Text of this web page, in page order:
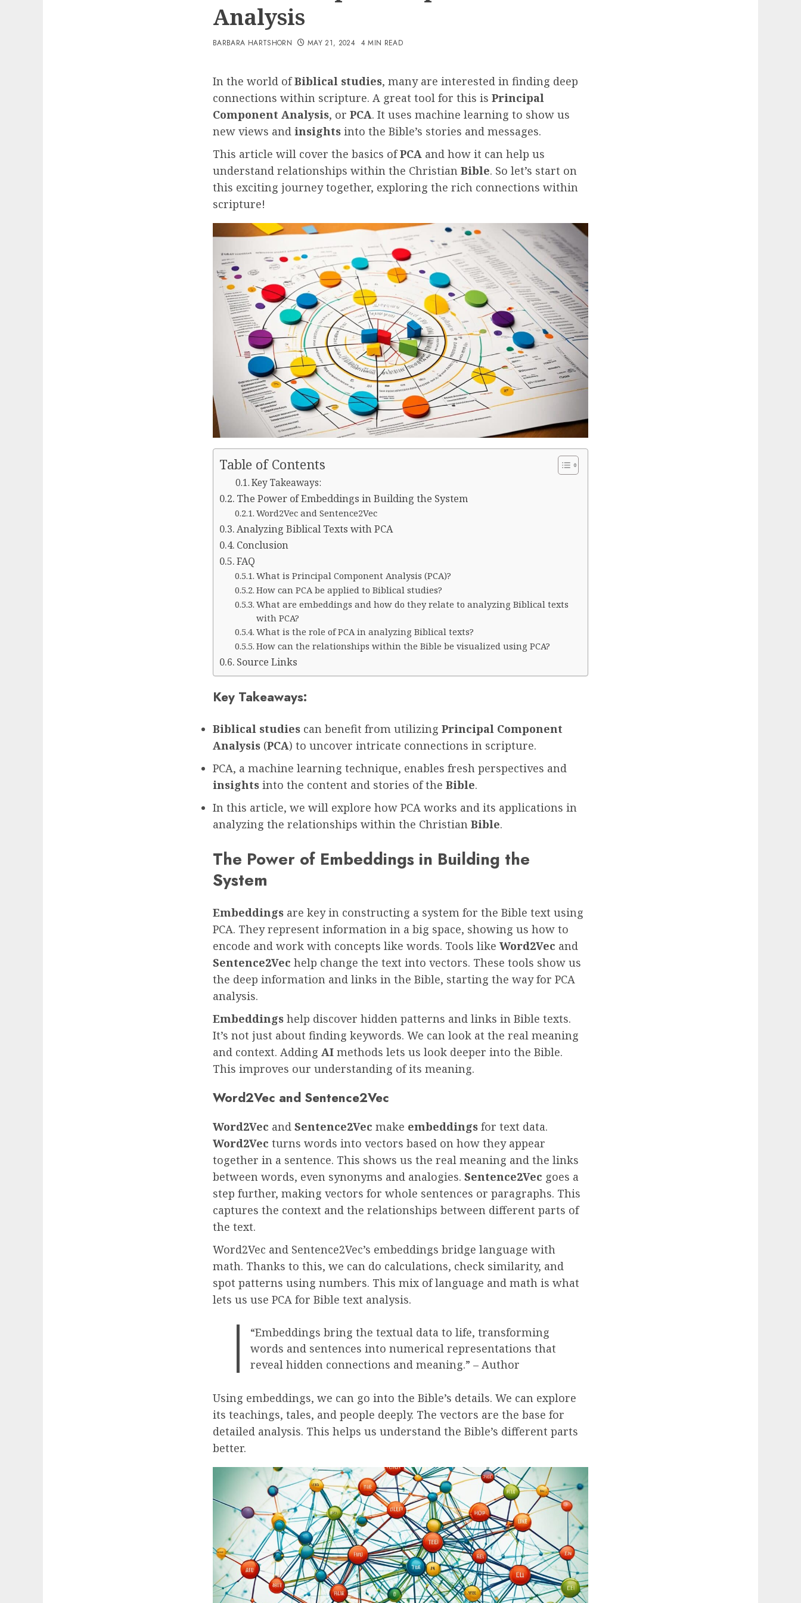
Analysis
BARBARA HARTSHORN MAY 21, 2024 4 MIN READ
In the world ofBiblical studies, many are interested in finding deep
connections within scripture. A great tool for this is Principal
Component Analysis, or PCA. It uses machine learning to show us
new views and insights into the Bible’s stories and messages.
This article will cover the basics ofPCA and how it can help us
understand relationships within the Christian Bible. So let’s start on
this exciting journey together, exploring the rich connections within
scripture!
Table of Contents
Key Takeaways:
The Power of Embeddings in Building the System
Word2Vec and Sentence2Vec
Analyzing Biblical Texts with PCA
Conclusion
FAQ
What is Principal Component Analysis (PCA)?
How can PCA be applied to Biblical studies?
What are embeddings and how do they relate to analyzing Biblical texts
with PCA?
What is the role of PCA in analyzing Biblical texts?
How can the relationships within the Bible be visualized using PCA?
Source Links
Key Takeaways:
Biblical studies can benefit from utilizing Principal Component
Analysis (PCA) to uncover intricate connections in scripture.
PCA, a machine learning technique, enables fresh perspectives and
insights into the content and stories of the Bible.
In this article, we will explore how PCA works and its applications in
analyzing the relationships within the Christian Bible.
The Power of Embeddings in Building the
System
Embeddings are key in constructing a system for the Bible text using
PCA. They represent information in a big space, showing us how to
encode and work with concepts like words. Tools like Word2Vec and
Sentence2Vec help change the text into vectors. These tools show us
the deep information and links in the Bible, starting the way for PCA
analysis.
Embeddings help discover hidden patterns and links in Bible texts.
It’s not just about finding keywords. We can look at the real meaning
and context. Adding AI methods lets us look deeper into the Bible.
This improves our understanding of its meaning.
Word2Vec and Sentence2Vec
Word2Vec and Sentence2Vec make embeddings for text data.
Word2Vec turns words into vectors based on how they appear
together in a sentence. This shows us the real meaning and the links
between words, even synonyms and analogies. Sentence2Vec goes a
step further, making vectors for whole sentences or paragraphs. This
captures the context and the relationships between different parts of
the text.
Word2Vec and Sentence2Vec’s embeddings bridge language with
math. Thanks to this, we can do calculations, check similarity, and
spot patterns using numbers. This mix of language and math is what
lets us use PCA for Bible text analysis.
“Embeddings bring the textual data to life, transforming
words and sentences into numerical representations that
reveal hidden connections and meaning.” – Author
Using embeddings, we can go into the Bible’s details. We can explore
its teachings, tales, and people deeply. The vectors are the base for
detailed analysis. This helps us understand the Bible’s different parts
better.